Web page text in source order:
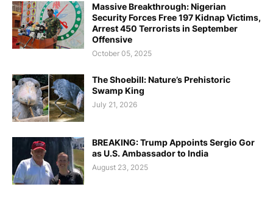
Massive Breakthrough: Nigerian
Security Forces Free 197 Kidnap Victims,
Arrest 450 Terrorists in September
Offensive
October 05, 2025
The Shoebill: Nature’s Prehistoric
Swamp King
July 21, 2026
BREAKING: Trump Appoints Sergio Gor
as U.S. Ambassador to India
August 23, 2025